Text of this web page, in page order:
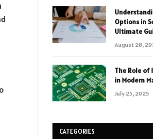
Options in
Ultimate
August 28,
The Role of
in Modern
July 25, 2025
CATEGORIES